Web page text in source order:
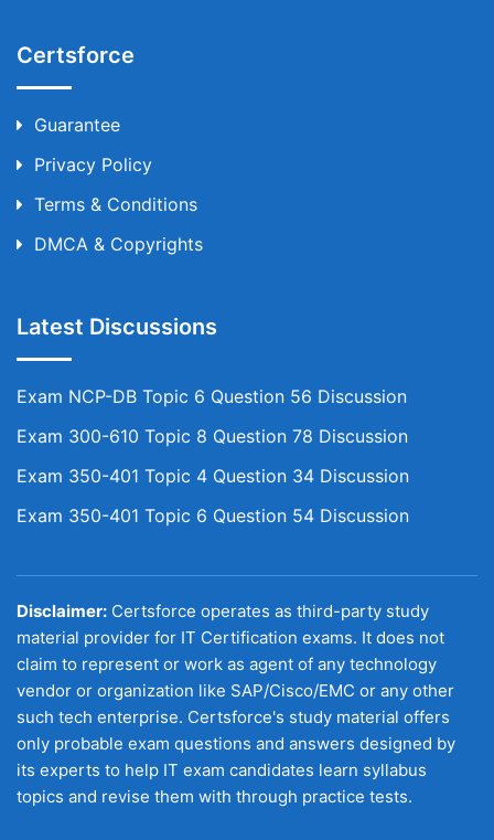
Certsforce
Guarantee
Privacy Policy
Terms & Conditions
DMCA & Copyrights
Latest Discussions
Exam NCP-DB Topic 6 Question 56 Discussion
Exam 300-610 Topic 8 Question 78 Discussion
Exam 350-401 Topic 4 Question 34 Discussion
Exam 350-401 Topic 6 Question 54 Discussion
Disclaimer: Certsforce operates as third-party study
material provider for IT Certification exams. It does not
claim to represent or work as agent of any technology
vendor or organization like SAP/Cisco/EMC or any other
such tech enterprise. Certsforce's study material offers
only probable exam questions and answers designed by
its experts to help IT exam candidates learn syllabus
topics and revise them with through practice tests.